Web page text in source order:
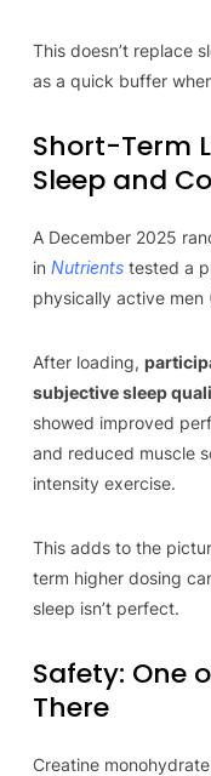
This doesn’t replace
as a quick buffer
Short-Term
Sleep and
A December 2025
in Nutrientstested a
physically active
After loading,
subjective sleep
showed improved
and reduced muscle
intensity exercise.
This adds to the
term higher dosing
sleep isn’t perfect.
Safety: One
There
Creatine